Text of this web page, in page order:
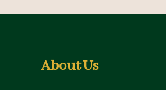
About Us